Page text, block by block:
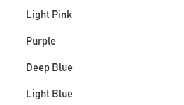
Light Pink
Purple
Deep Blue
Light Blue